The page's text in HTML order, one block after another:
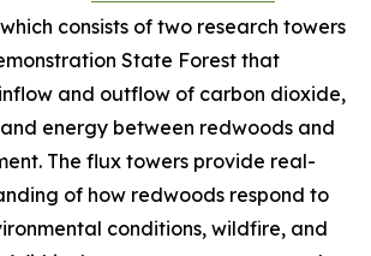
consists of two research towers
State Forest that
and outflow of carbon dioxide,
energy between redwoods and
The flux towers provide real-
of how redwoods respond to
conditions, wildfire, and